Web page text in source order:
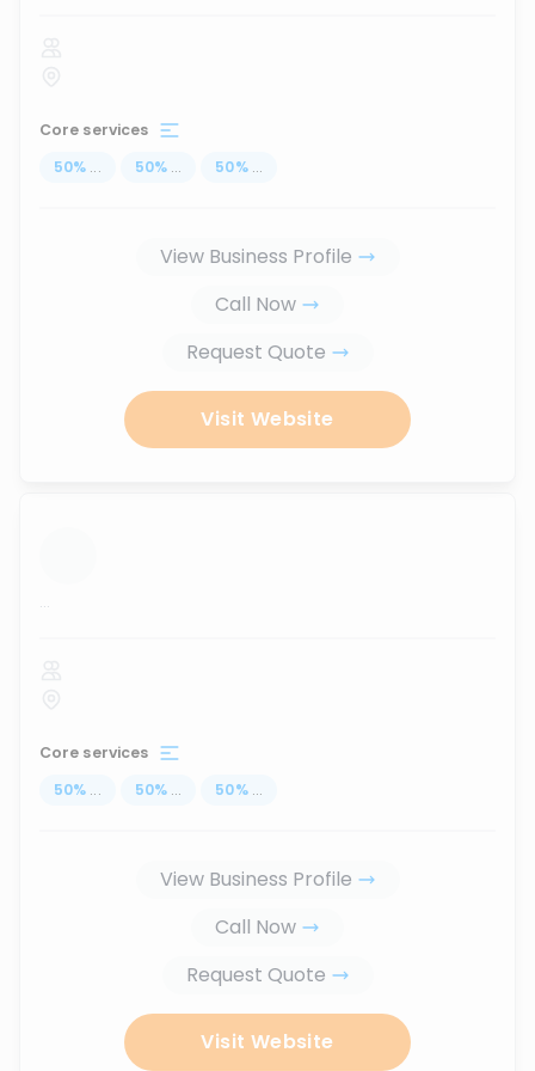
Core services
50% ... 50% ... 50% ...
View Business Profile
Call Now
Request Quote
Visit Website
...
Core services
50% ... 50% ... 50% ...
View Business Profile
Call Now
Request Quote
Visit Website